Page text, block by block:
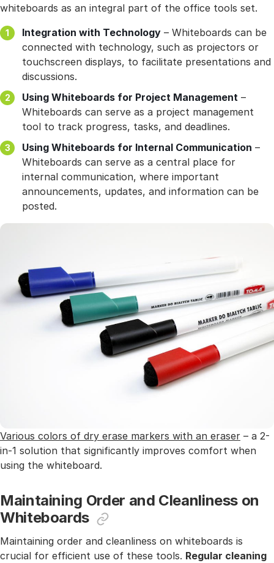
whiteboards as an integral part of the office tools set.
Integration with Technology – Whiteboards can be
connected with technology, such as projectors or
touchscreen displays, to facilitate presentations and
discussions.
Using Whiteboards for Project Management –
Whiteboards can serve as a project management
tool to track progress, tasks, and deadlines.
Using Whiteboards for Internal Communication –
Whiteboards can serve as a central place for
internal communication, where important
announcements, updates, and information can be
posted.
Various colors of dry erase markers with an eraser – a 2-
in-1 solution that significantly improves comfort when
using the whiteboard.
Maintaining Order and Cleanliness on
Whiteboards
Maintaining order and cleanliness on whiteboards is
crucial for efficient use of these tools. Regular cleaning